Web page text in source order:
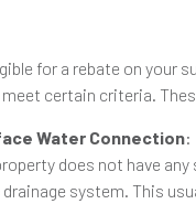
for a rebate on your
certain criteria.
Water Connection:
does not have
drainage system. This